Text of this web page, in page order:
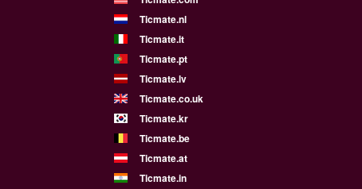
Ticmate.nl
Ticmate.it
Ticmate.pt
Ticmate.lv
Ticmate.co.uk
Ticmate.kr
Ticmate.be
Ticmate.at
Ticmate.in